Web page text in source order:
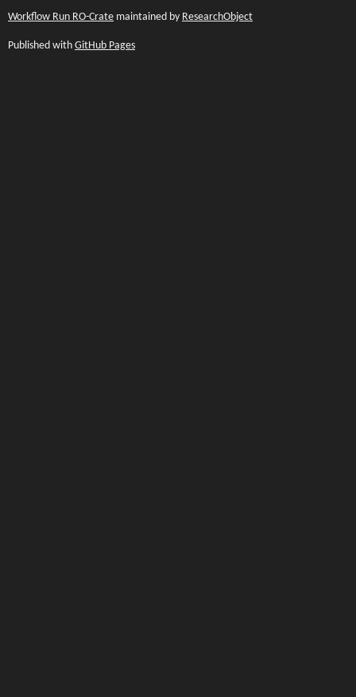
Workflow Run RO-Crate maintained by ResearchObject
Published with GitHub Pages